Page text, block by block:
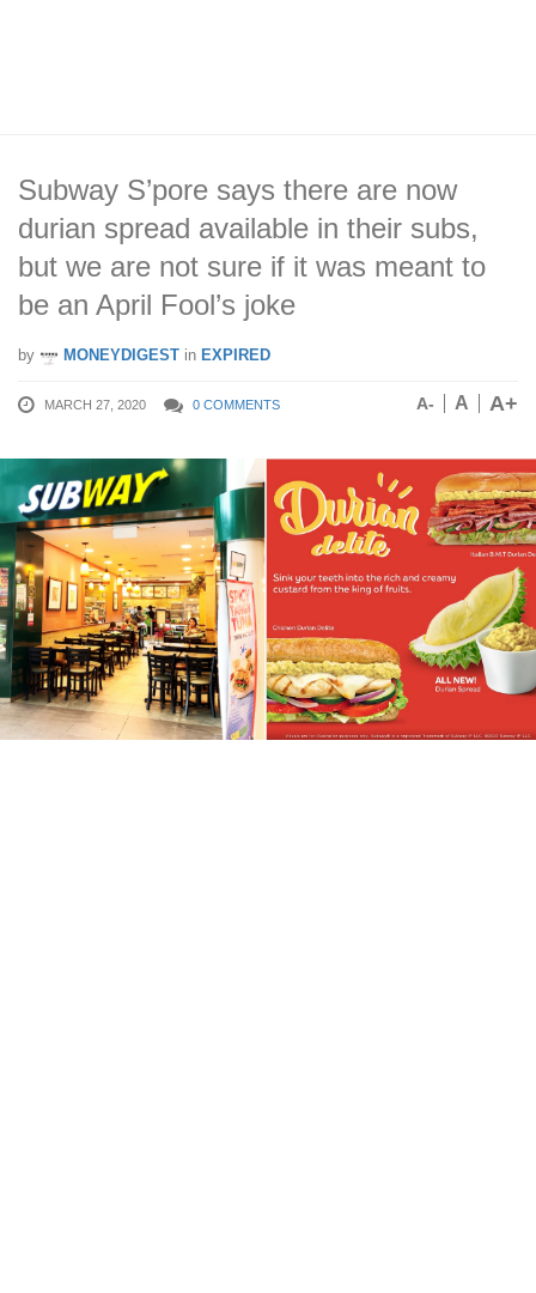
Subway S’pore says there are now
durian spread available in their subs,
but we are not sure if it was meant to
be an April Fool’s joke
by MONEYDIGEST in EXPIRED
MARCH 27, 2020 0 COMMENTS A- A A+